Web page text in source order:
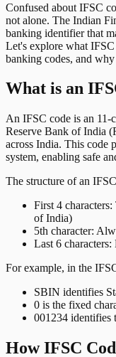
Confused about IFSC
not alone. The Indian
banking identifier that
Let's explore what
banking codes, and
What is an
An IFSC code is an 11-
Reserve Bank of India
across India. This code
system, enabling safe
The structure of an
First 4
of India)
5th character:
Last 6
For example, in the
SBIN identifies
0 is the fixed
001234 identifies
How IFSC